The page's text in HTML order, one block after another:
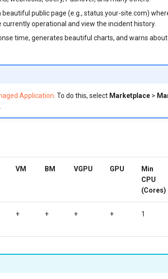
public page (e.g., status.your-site.com)
operational and view the incident history.
time, generates beautiful charts, and warns
Application. To do this, select Marketplace>
VM BM VGPU GPU
Min
CPU
(Cores)
+ + + + 1